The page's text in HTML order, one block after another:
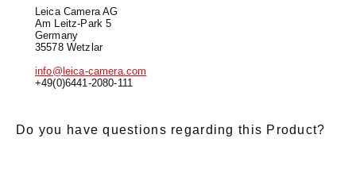
Leica Camera AG
Am Leitz-Park 5
Germany
35578 Wetzlar
info@leica-camera.com
+49(0)6441-2080-111
Do you have questions regarding this Product?